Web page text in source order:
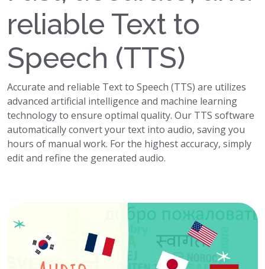
reliable Text to
Speech (TTS)
Accurate and reliable Text to Speech (TTS) are utilizes
advanced artificial intelligence and machine learning
technology to ensure optimal quality. Our TTS software
automatically convert your text into audio, saving you
hours of manual work. For the highest accuracy, simply
edit and refine the generated audio.